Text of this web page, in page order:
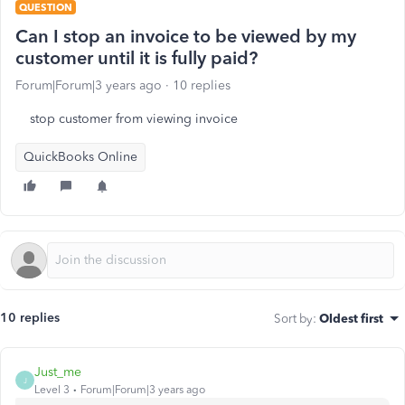
QUESTION
Can I stop an invoice to be viewed by my
customer until it is fully paid?
Forum|Forum|3 years ago 10 replies
stop customer from viewing invoice
QuickBooks Online
10 replies Sort by: Oldest first
J
Just_me
Level 3 Forum|Forum|3 years ago